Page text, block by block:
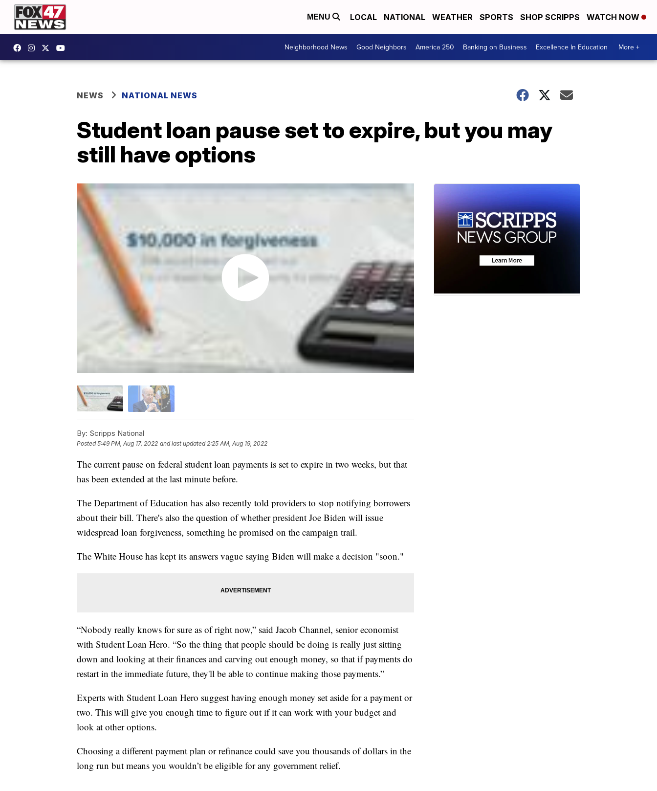
MENU LOCAL NATIONAL WEATHER SPORTS SHOP SCRIPPS WATCH NOW
Neighborhood News Good Neighbors America 250 Banking on Business Excellence In Education More +
NEWS NATIONAL NEWS
Student loan pause set to expire, but you may
still have options
By: Scripps National
Posted5:49 PM, Aug 17, 2022 and last updated 2:25 AM, Aug 19, 2022
The current pause on federal student loan payments is set to expire in two weeks, but that
has been extended at the last minute before.
The Department of Education has also recently told providers to stop notifying borrowers
about their bill. There's also the question of whether president Joe Biden will issue
widespread loan forgiveness, something he promised on the campaign trail.
The White House has kept its answers vague saying Biden will make a decision "soon."
“Nobody really knows for sure as of right now,” said Jacob Channel, senior economist
with Student Loan Hero. “So the thing that people should be doing is really just sitting
down and looking at their finances and carving out enough money, so that if payments do
restart in the immediate future, they'll be able to continue making those payments.”
Experts with Student Loan Hero suggest having enough money set aside for a payment or
two. This will give you enough time to figure out if it can work with your budget and
look at other options.
Choosing a different payment plan or refinance could save you thousands of dollars in the
long run but means you wouldn’t be eligible for any government relief.